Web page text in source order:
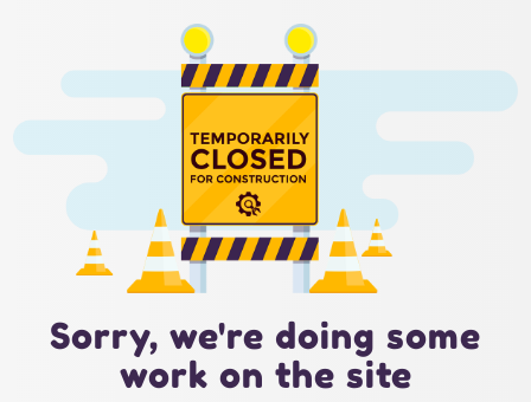
Sorry, we're doing some
work on the site